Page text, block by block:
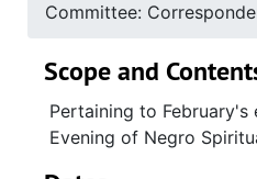
Committee:
Scope and
Pertaining to February's
Evening of Negro